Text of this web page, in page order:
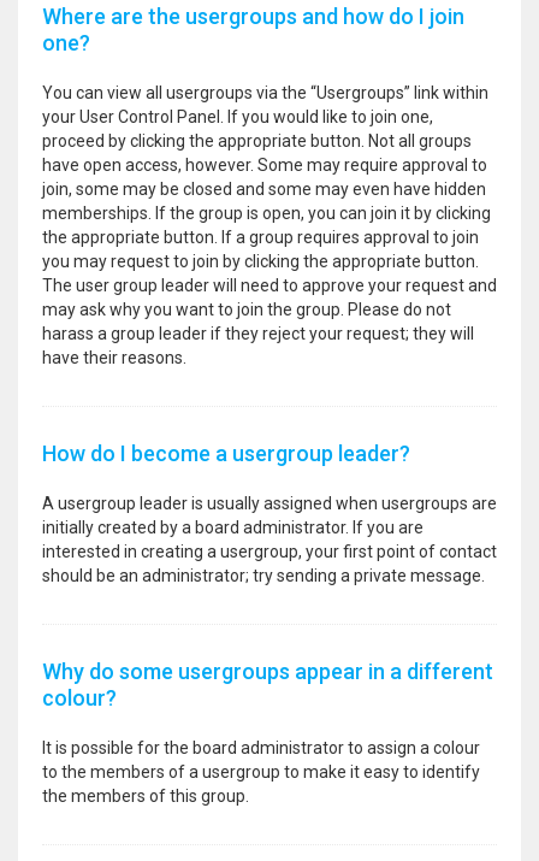
Where are the usergroups and how do I join
one?
You can view all usergroups via the “Usergroups” link within
your User Control Panel. If you would like to join one,
proceed by clicking the appropriate button. Not all groups
have open access, however. Some may require approval to
join, some may be closed and some may even have hidden
memberships. If the group is open, you can join it by clicking
the appropriate button. If a group requires approval to join
you may request to join by clicking the appropriate button.
The user group leader will need to approve your request and
may ask why you want to join the group. Please do not
harass a group leader if they reject your request; they will
have their reasons.
How do I become a usergroup leader?
A usergroup leader is usually assigned when usergroups are
initially created by a board administrator. If you are
interested in creating a usergroup, your first point of contact
should be an administrator; try sending a private message.
Why do some usergroups appear in a different
colour?
It is possible for the board administrator to assign a colour
to the members of a usergroup to make it easy to identify
the members of this group.